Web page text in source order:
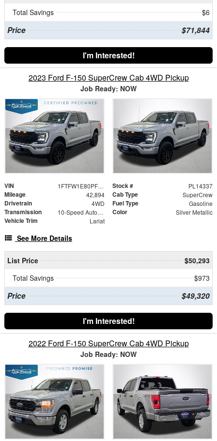
Total Savings
$6
Price $71,844
I'm Interested!
2023 Ford F-150 SuperCrew Cab 4WD Pickup
Job Ready: NOW
VIN 1FTFW1E80PFC10134 Stock # PL14337
Mileage 42,894 Cab Type SuperCrew
Drivetrain 4WD Fuel Type Gasoline
Transmission 10-Speed Automatic Color Silver Metallic
Vehicle Trim Lariat
See More Details
List Price
$50,293
Total Savings
$973
Price $49,320
I'm Interested!
2022 Ford F-150 SuperCrew Cab 4WD Pickup
Job Ready: NOW